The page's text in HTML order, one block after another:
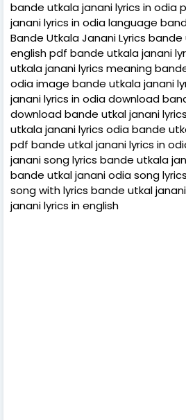
bande utkala janani lyrics in odia
janani lyrics in odia language
Bande Utkala Janani Lyrics
english pdf bande utkala janani
utkala janani lyrics meaning
odia image bande utkala janani
janani lyrics in odia download
download bande utkal janani
utkala janani lyrics odia bande
pdf bande utkal janani lyrics in
janani song lyrics bande utkala
bande utkal janani odia song
song with lyrics bande utkal
janani lyrics in english